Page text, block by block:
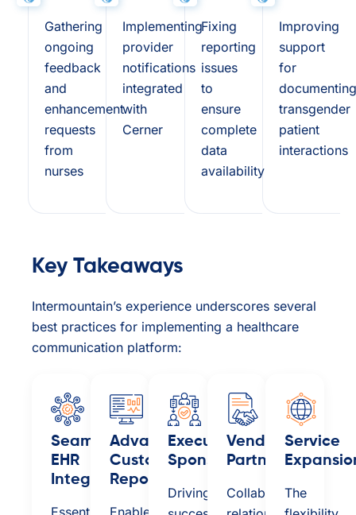
Gathering
ongoing
feedback
and
enhancement
requests
from
nurses
Implementing
provider
notifications
integrated
with
Cerner
Fixing
reporting
issues
to
ensure
complete
data
availability
Improving
support
for
documenting
transgender
patient
interactions
Key Takeaways
Intermountain’s experience underscores several
best practices for implementing a healthcare
communication platform:
Seamless
EHR
Integration:
Essential
Advanced
Custom
Reporting:
Enables
Executive
Sponsorship:
Driving
Vendor
Partnership:
Collaborative
Service
The